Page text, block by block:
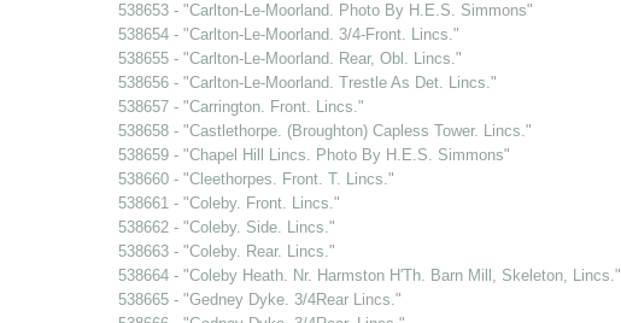
538653 - "Carlton-Le-Moorland. Photo By H.E.S. Simmons"
538654 - "Carlton-Le-Moorland. 3/4-Front. Lincs."
538655 - "Carlton-Le-Moorland. Rear, Obl. Lincs."
538656 - "Carlton-Le-Moorland. Trestle As Det. Lincs."
538657 - "Carrington. Front. Lincs."
538658 - "Castlethorpe. (Broughton) Capless Tower. Lincs."
538659 - "Chapel Hill Lincs. Photo By H.E.S. Simmons"
538660 - "Cleethorpes. Front. T. Lincs."
538661 - "Coleby. Front. Lincs."
538662 - "Coleby. Side. Lincs."
538663 - "Coleby. Rear. Lincs."
538664 - "Coleby Heath. Nr. Harmston H'Th. Barn Mill, Skeleton, Lincs."
538665 - "Gedney Dyke. 3/4Rear Lincs."